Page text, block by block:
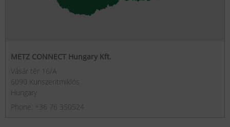
METZ CONNECT Hungary Kft.
Vásár tér 16/A
6090 Kunszentmiklós
Hungary
Phone: +36 76 350524